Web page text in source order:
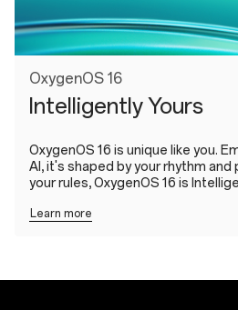
OxygenOS 16
Intelligently Yours
OxygenOS 16 is unique like you.
AI, it's shaped by your rhythm and
your rules, OxygenOS 16 is
Learn more